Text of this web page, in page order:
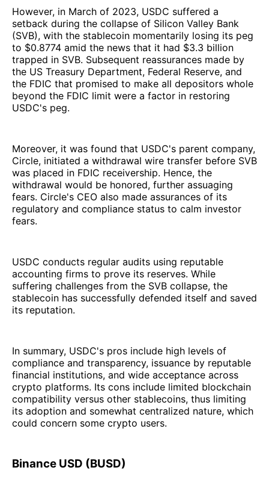
However, in March of 2023, USDC suffered a
setback during the collapse of Silicon Valley Bank
(SVB), with the stablecoin momentarily losing its peg
to $0.8774 amid the news that it had $3.3 billion
trapped in SVB. Subsequent reassurances made by
the US Treasury Department, Federal Reserve, and
the FDIC that promised to make all depositors whole
beyond the FDIC limit were a factor in restoring
USDC's peg.
Moreover, it was found that USDC's parent company,
Circle, initiated a withdrawal wire transfer before SVB
was placed in FDIC receivership. Hence, the
withdrawal would be honored, further assuaging
fears. Circle's CEO also made assurances of its
regulatory and compliance status to calm investor
fears.
USDC conducts regular audits using reputable
accounting firms to prove its reserves. While
suffering challenges from the SVB collapse, the
stablecoin has successfully defended itself and saved
its reputation.
In summary, USDC's pros include high levels of
compliance and transparency, issuance by reputable
financial institutions, and wide acceptance across
crypto platforms. Its cons include limited blockchain
compatibility versus other stablecoins, thus limiting
its adoption and somewhat centralized nature, which
could concern some crypto users.
Binance USD (BUSD)